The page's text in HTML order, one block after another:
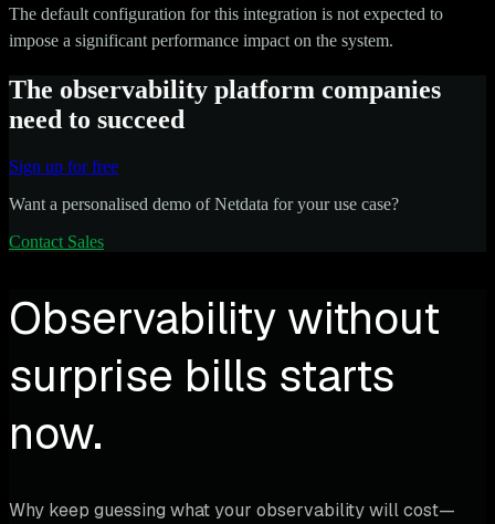
The default configuration for this integration is not expected to
impose a significant performance impact on the system.
The observability platform companies
need to succeed
Sign up for free
Want a personalised demo of Netdata for your use case?
Contact Sales
Observability without
surprise bills starts
now.
Why keep guessing what your observability will cost—